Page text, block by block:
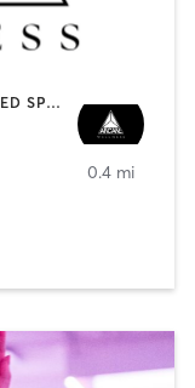
CRYOTHERAPY | HEATED THERAPY | MED SPA | OTHER
0.4 mi